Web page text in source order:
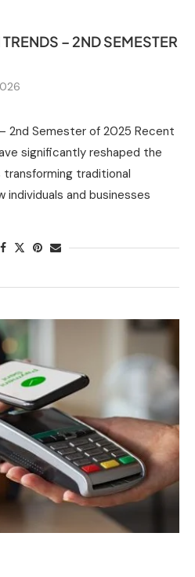
– 2ND SEMESTER
2nd Semester of 2025 Recent
significantly reshaped the
traditional
individuals and businesses